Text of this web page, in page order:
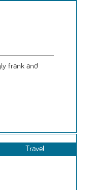
frank and
Travel